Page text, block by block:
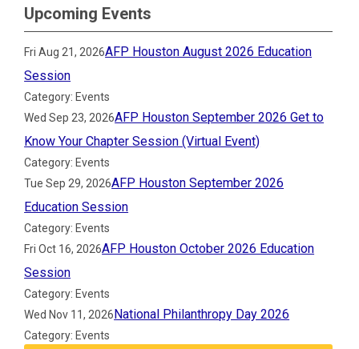
Upcoming Events
Fri Aug 21, 2026AFP Houston August 2026 Education
Session
Category: Events
Wed Sep 23, 2026AFP Houston September 2026 Get to
Know Your Chapter Session (Virtual Event)
Category: Events
Tue Sep 29, 2026AFP Houston September 2026
Education Session
Category: Events
Fri Oct 16, 2026AFP Houston October 2026 Education
Session
Category: Events
Wed Nov 11, 2026National Philanthropy Day 2026
Category: Events